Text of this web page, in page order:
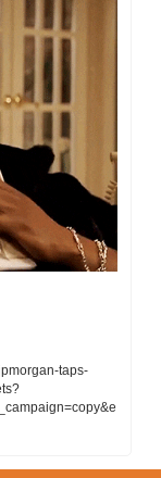
taps-